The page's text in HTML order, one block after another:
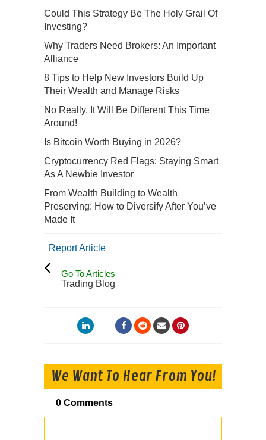
Could This Strategy Be The Holy Grail Of
Investing?
Why Traders Need Brokers: An Important
Alliance
8 Tips to Help New Investors Build Up
Their Wealth and Manage Risks
No Really, It Will Be Different This Time
Around!
Is Bitcoin Worth Buying in 2026?
Cryptocurrency Red Flags: Staying Smart
As A Newbie Investor
From Wealth Building to Wealth
Preserving: How to Diversify After You’ve
Made It
Report Article
Go To Articles
Trading Blog
We Want To Hear From You!
0 Comments